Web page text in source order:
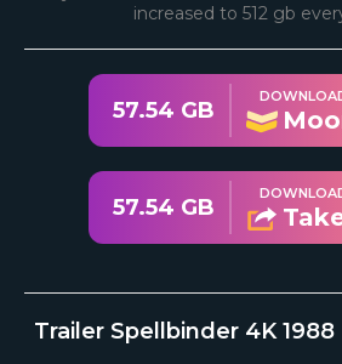
increased to 512 gb
57.54 GB
57.54 GB
Trailer Spellbinder 4K 1988